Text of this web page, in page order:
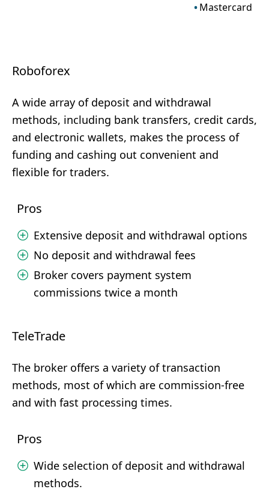
Mastercard
Roboforex
A wide array of deposit and withdrawal
methods, including bank transfers, credit cards,
and electronic wallets, makes the process of
funding and cashing out convenient and
flexible for traders.
Pros
Extensive deposit and withdrawal options
No deposit and withdrawal fees
Broker covers payment system
commissions twice a month
TeleTrade
The broker offers a variety of transaction
methods, most of which are commission-free
and with fast processing times.
Pros
Wide selection of deposit and withdrawal
methods.